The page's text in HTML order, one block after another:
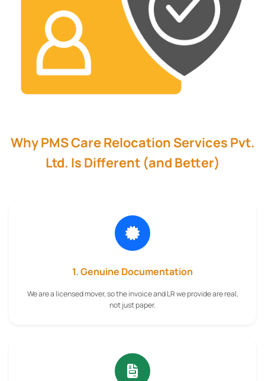
Why PMS Care Relocation Services Pvt.
Ltd. Is Different (and Better)
1. Genuine Documentation
We are a licensed mover, so the invoice and LR we provide are real,
not just paper.